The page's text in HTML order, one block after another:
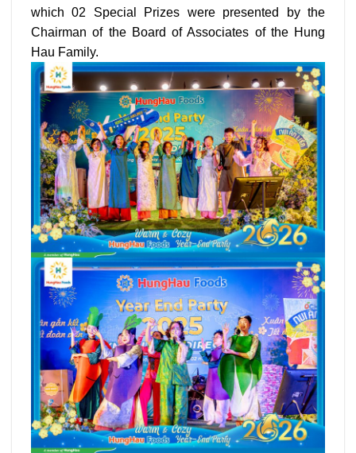
which 02 Special Prizes were presented by the
Chairman of the Board of Associates of the Hung
Hau Family.